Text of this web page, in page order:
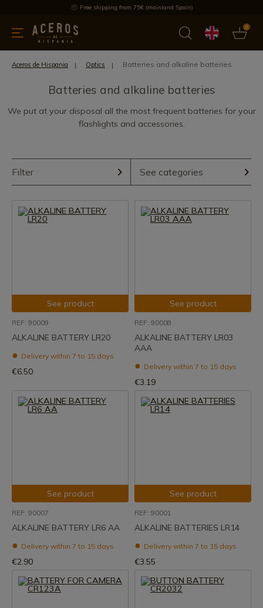
Free shipping from 75€ (mainland Spain)
0
Offers Latest products Most selled
Aceros de Hispania Optics Batteries and alkaline batteries
Batteries and alkaline batteries
We put at your disposal all the most frequent batteries for your
flashlights and accessories.
Filter See categories
See product
REF: 90009
ALKALINE BATTERY LR20
Delivery within 7 to 15 days
€6.50
See product
REF: 90008
ALKALINE BATTERY LR03
AAA
Delivery within 7 to 15 days
€3.19
See product
REF: 90007
ALKALINE BATTERY LR6 AA
Delivery within 7 to 15 days
€2.90
See product
REF: 90001
ALKALINE BATTERIES LR14
Delivery within 7 to 15 days
€3.55